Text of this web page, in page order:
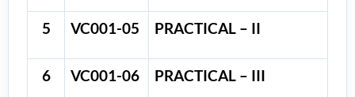
5 VC001-05 PRACTICAL – II
6 VC001-06 PRACTICAL – III